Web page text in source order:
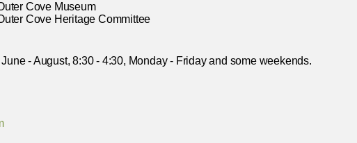
Cove Museum
Cove Heritage Committee
- August, 8:30 - 4:30, Monday - Friday and some weekends.